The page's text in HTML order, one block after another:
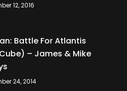
12, 2016
Battle For Atlantis
– James & Mike
24, 2014